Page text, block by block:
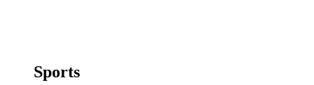
Sports